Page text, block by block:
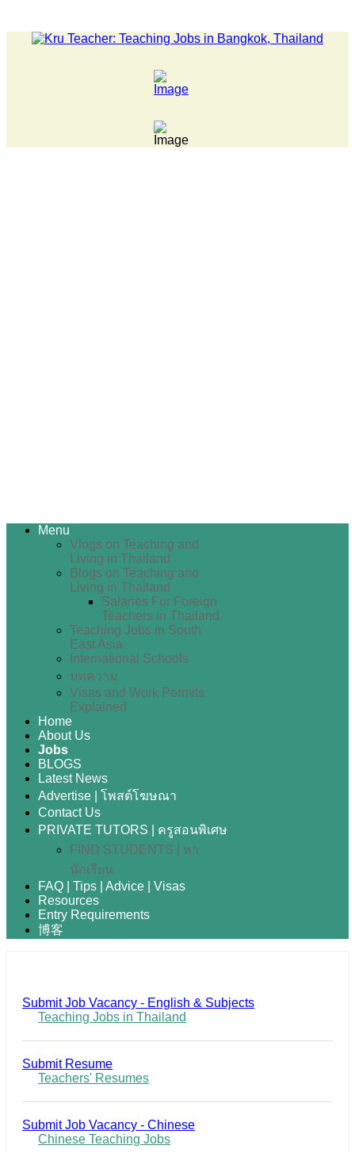
Menu
Vlogs on Teaching and
Living in Thailand
Blogs on Teaching and
Living in Thailand
Salaries For Foreign
Teachers in Thailand
Teaching Jobs in South
East Asia
International Schools
บทความ
Visas and Work Permits
Explained
Home
About Us
Jobs
BLOGS
Latest News
Advertise | โพสต์โฆษณา
Contact Us
PRIVATE TUTORS | ครูสอนพิเศษ
FIND STUDENTS | หา
นักเรียน
FAQ | Tips | Advice | Visas
Resources
Entry Requirements
博客
Submit Job Vacancy - English & Subjects
Teaching Jobs in Thailand
Submit Resume
Teachers' Resumes
Submit Job Vacancy - Chinese
Chinese Teaching Jobs